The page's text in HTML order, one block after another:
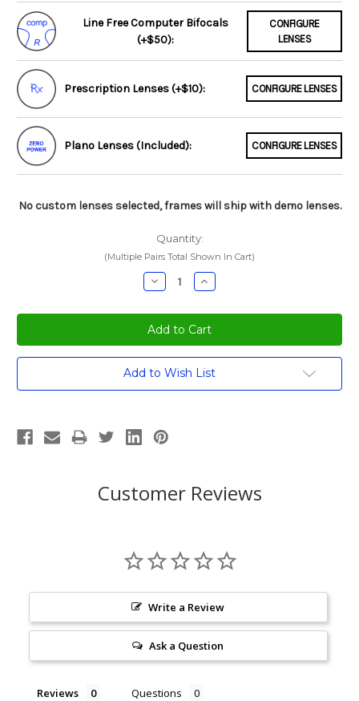
Line Free Computer Bifocals
(+$50):
CONFIGURE
LENSES
Prescription Lenses (+$10): CONFIGURE LENSES
Plano Lenses (Included): CONFIGURE LENSES
No custom lenses selected, frames will ship with demo lenses.
Quantity:
(Multiple Pairs Total Shown In Cart)
Decrease
Quantity:
Increase
Quantity:
Current
Add to Wish List
Customer Reviews
Write a Review
Ask a Question
Reviews Questions